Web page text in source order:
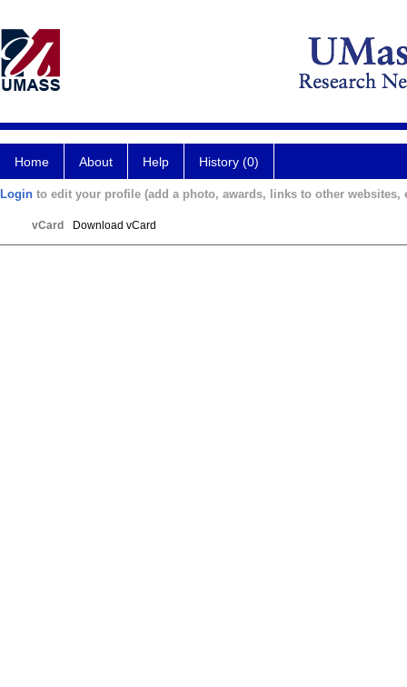
Home About Help History (0)
Login to edit your profile (add a photo, awards, links to other websites,
vCard Download vCard